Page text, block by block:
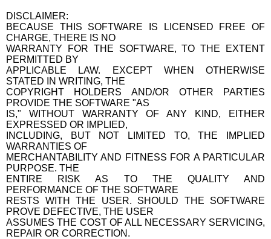
DISCLAIMER:
BECAUSE THIS SOFTWARE IS LICENSED FREE OF
CHARGE, THERE IS NO
WARRANTY FOR THE SOFTWARE, TO THE EXTENT
PERMITTED BY
APPLICABLE LAW. EXCEPT WHEN OTHERWISE
STATED IN WRITING, THE
COPYRIGHT HOLDERS AND/OR OTHER PARTIES
PROVIDE THE SOFTWARE "AS
IS," WITHOUT WARRANTY OF ANY KIND, EITHER
EXPRESSED OR IMPLIED,
INCLUDING, BUT NOT LIMITED TO, THE IMPLIED
WARRANTIES OF
MERCHANTABILITY AND FITNESS FOR A PARTICULAR
PURPOSE. THE
ENTIRE RISK AS TO THE QUALITY AND
PERFORMANCE OF THE SOFTWARE
RESTS WITH THE USER. SHOULD THE SOFTWARE
PROVE DEFECTIVE, THE USER
ASSUMES THE COST OF ALL NECESSARY SERVICING,
REPAIR OR CORRECTION.